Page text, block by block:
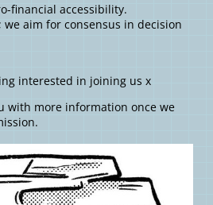
financial accessibility.
aim for consensus in decision
interested in joining us x
with more information once we